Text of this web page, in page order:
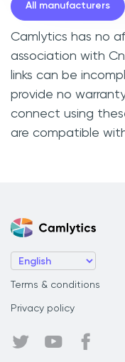
All manufacturers
Camlytics has no
association with
links can be
provide no
connect using
are compatible
Terms & conditions
Privacy policy